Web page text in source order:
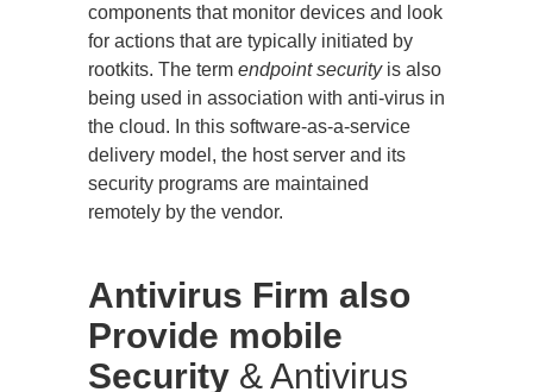
components that monitor devices and look
for actions that are typically initiated by
rootkits. The term endpoint securityis also
being used in association with anti-virus in
the cloud. In this software-as-a-service
delivery model, the host server and its
security programs are maintained
remotely by the vendor.
Antivirus Firm also
Provide mobile
Security & Antivirus